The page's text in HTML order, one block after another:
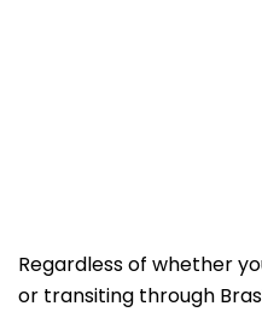
Regardless of whether
or transiting through